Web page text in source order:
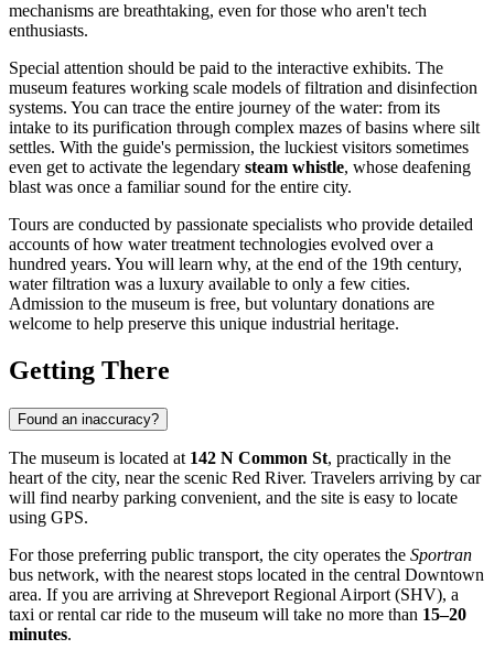
mechanisms are breathtaking, even for those who aren't tech
enthusiasts.
Special attention should be paid to the interactive exhibits. The
museum features working scale models of filtration and disinfection
systems. You can trace the entire journey of the water: from its
intake to its purification through complex mazes of basins where silt
settles. With the guide's permission, the luckiest visitors sometimes
even get to activate the legendary steam whistle, whose deafening
blast was once a familiar sound for the entire city.
Tours are conducted by passionate specialists who provide detailed
accounts of how water treatment technologies evolved over a
hundred years. You will learn why, at the end of the 19th century,
water filtration was a luxury available to only a few cities.
Admission to the museum is free, but voluntary donations are
welcome to help preserve this unique industrial heritage.
Getting There
Found an inaccuracy?
The museum is located at 142 N Common St, practically in the
heart of the city, near the scenic Red River. Travelers arriving by car
will find nearby parking convenient, and the site is easy to locate
using GPS.
For those preferring public transport, the city operates the Sportran
bus network, with the nearest stops located in the central Downtown
area. If you are arriving at Shreveport Regional Airport (SHV), a
taxi or rental car ride to the museum will take no more than 15–20
minutes.